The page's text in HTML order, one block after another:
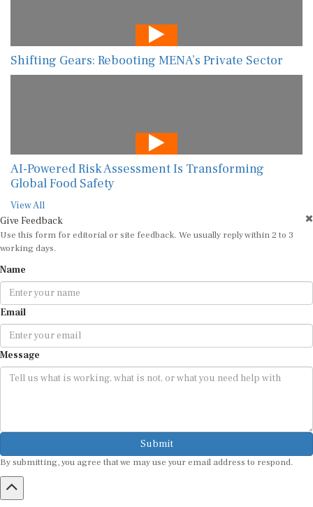
Shifting Gears: Rebooting MENA’s Private Sector
AI-Powered Risk Assessment Is Transforming
Global Food Safety
View All
Give Feedback
Use this form for editorial or site feedback. We usually reply within 2 to 3
working days.
Name
Email
Message
Submit
By submitting, you agree that we may use your email address to respond.